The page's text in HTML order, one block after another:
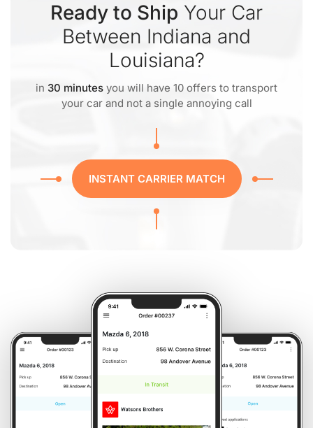
Ready to Ship Your Car
Between Indiana and
Louisiana?
in 30 minutes you will have 10 offers to transport
your car and not a single annoying call
INSTANT CARRIER MATCH